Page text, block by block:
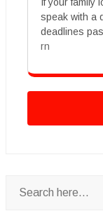
speak with a
deadlines
rn